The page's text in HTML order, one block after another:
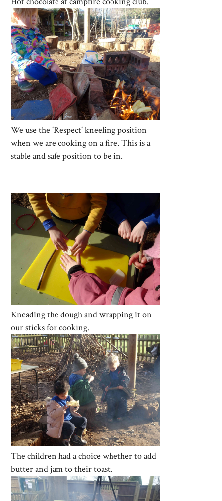
We use the 'Respect' kneeling position
when we are cooking on a fire. This is a
stable and safe position to be in.
Kneading the dough and wrapping it on
our sticks for cooking.
The children had a choice whether to add
butter and jam to their toast.